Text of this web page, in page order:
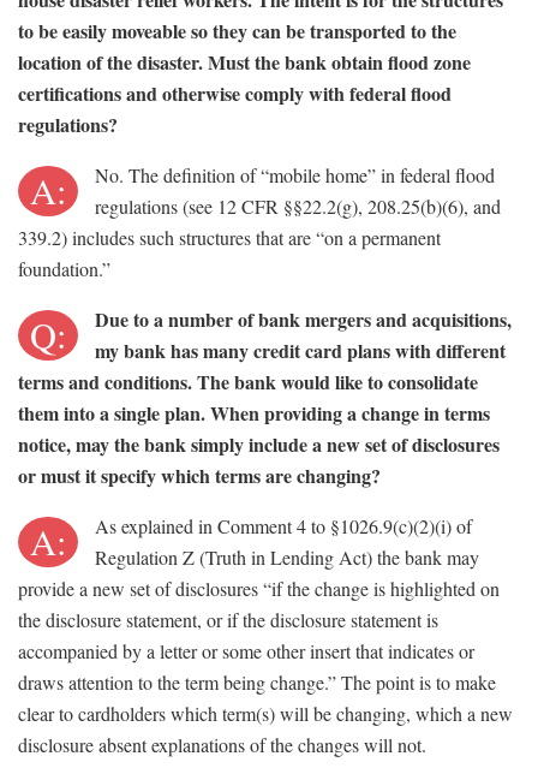
to be easily moveable so they can be transported to the
location of the disaster. Must the bank obtain flood zone
certifications and otherwise comply with federal flood
regulations?
A:
No. The definition of “mobile home” in federal flood
regulations (see 12 CFR §§22.2(g), 208.25(b)(6), and
339.2) includes such structures that are “on a permanent
foundation.”
Q:
Due to a number of bank mergers and acquisitions,
my bank has many credit card plans with different
terms and conditions. The bank would like to consolidate
them into a single plan. When providing a change in terms
notice, may the bank simply include a new set of disclosures
or must it specify which terms are changing?
A:
As explained in Comment 4 to §1026.9(c)(2)(i) of
Regulation Z (Truth in Lending Act) the bank may
provide a new set of disclosures “if the change is highlighted on
the disclosure statement, or if the disclosure statement is
accompanied by a letter or some other insert that indicates or
draws attention to the term being change.” The point is to make
clear to cardholders which term(s) will be changing, which a new
disclosure absent explanations of the changes will not.